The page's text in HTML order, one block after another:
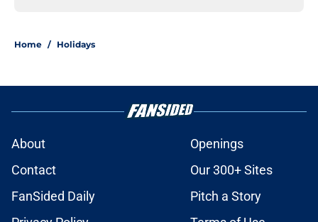
Home / Holidays
About
Openings
Contact
Our 300+ Sites
FanSided Daily
Pitch a Story